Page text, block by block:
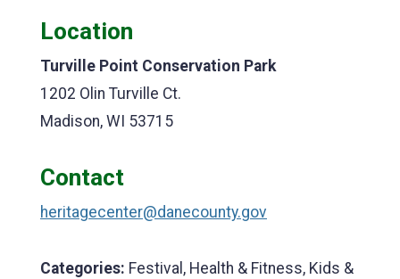
Location
Turville Point Conservation Park
1202 Olin Turville Ct.
Madison, WI 53715
Contact
heritagecenter@danecounty.gov
Categories: Festival, Health & Fitness, Kids &